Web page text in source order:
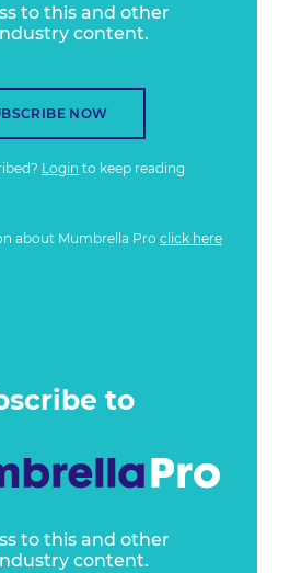
to this and other
content.
NOW
Login to keep reading
about Mumbrella Pro click here
to
to this and other
content.